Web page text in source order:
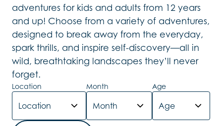
adventures for kids and adults from 12 years
and up! Choose from a variety of adventures,
designed to break away from the everyday,
spark thrills, and inspire self-discovery—all in
wild, breathtaking landscapes they’ll never
forget.
Location
Location
Month
Month
Age
Age